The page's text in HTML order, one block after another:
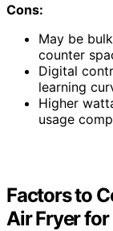
Cons:
May be
counter
Digital
learning
Higher
usage
Factors to
Air Fryer for